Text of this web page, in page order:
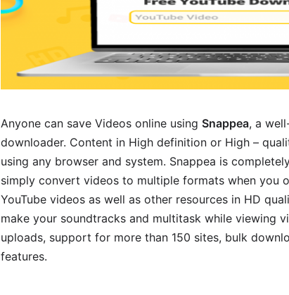
Anyone can save Videos online using Snappea, a
downloader. Content in High definition or High –
using any browser and system. Snappea is
simply convert videos to multiple formats when you
YouTube videos as well as other resources in HD
make your soundtracks and multitask while viewing
uploads, support for more than 150 sites, bulk
features.